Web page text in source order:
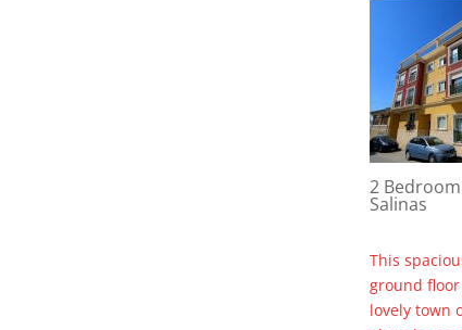
2
Salinas
This
ground
lovely town